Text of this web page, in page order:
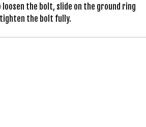
loosen the bolt, slide on the ground ring
the bolt fully.